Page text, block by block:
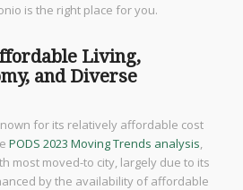
is the right place for you.
Living,
and Diverse
for its relatively affordable cost
PODS 2023 Moving Trends analysis
most moved-to city, largely due to its
by the availability of affordable